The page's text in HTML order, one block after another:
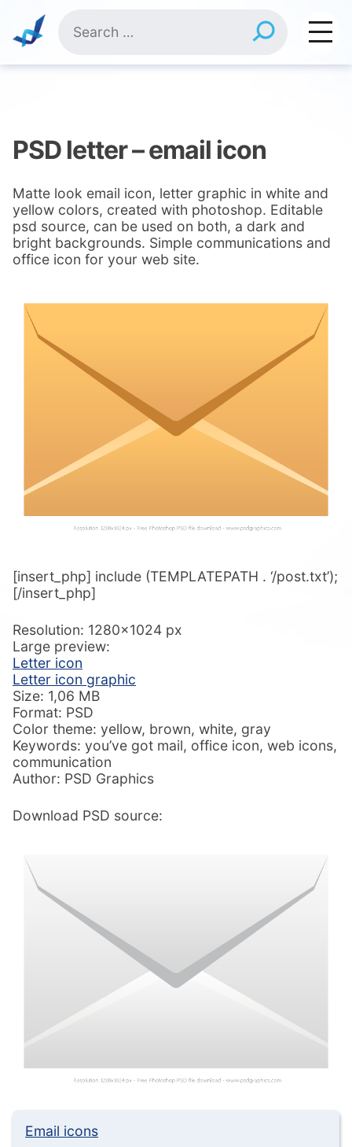
content
for:
PSD letter – email icon
Matte look email icon, letter graphic in white and
yellow colors, created with photoshop. Editable
psd source, can be used on both, a dark and
bright backgrounds. Simple communications and
office icon for your web site.
[insert_php] include (TEMPLATEPATH . ‘/post.txt’);
[/insert_php]
Resolution: 1280×1024 px
Large preview:
Letter icon
Letter icon graphic
Size: 1,06 MB
Format: PSD
Color theme: yellow, brown, white, gray
Keywords: you’ve got mail, office icon, web icons,
communication
Author: PSD Graphics
Download PSD source:
Email icons